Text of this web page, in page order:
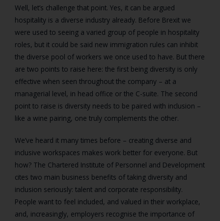
Well, let’s challenge that point. Yes, it can be argued
hospitality is a diverse industry already. Before Brexit we
were used to seeing a varied group of people in hospitality
roles, but it could be said new immigration rules can inhibit
the diverse pool of workers we once used to have. But there
are two points to raise here: the first being diversity is only
effective when seen throughout the company – at a
managerial level, in head office or the C-suite. The second
point to raise is diversity needs to be paired with inclusion –
like a wine pairing, one truly complements the other.
We’ve heard it many times before – creating diverse and
inclusive workspaces makes work better for everyone. But
how? The Chartered Institute of Personnel and Development
cites two main business benefits of taking diversity and
inclusion seriously: talent and corporate responsibility.
People want to feel included, and valued in their workplace,
and, increasingly, employers recognise the importance of